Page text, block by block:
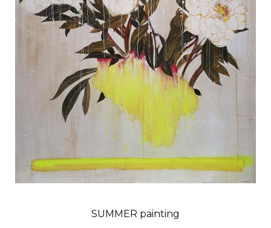
SUMMER painting